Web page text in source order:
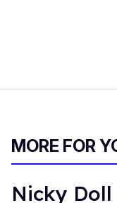
MORE FOR
Nicky